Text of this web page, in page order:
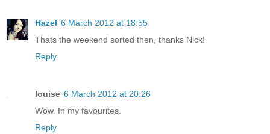
Hazel 6 March 2012 at 18:55
Thats the weekend sorted then, thanks Nick!
Reply
louise 6 March 2012 at 20:26
Wow. In my favourites.
Reply